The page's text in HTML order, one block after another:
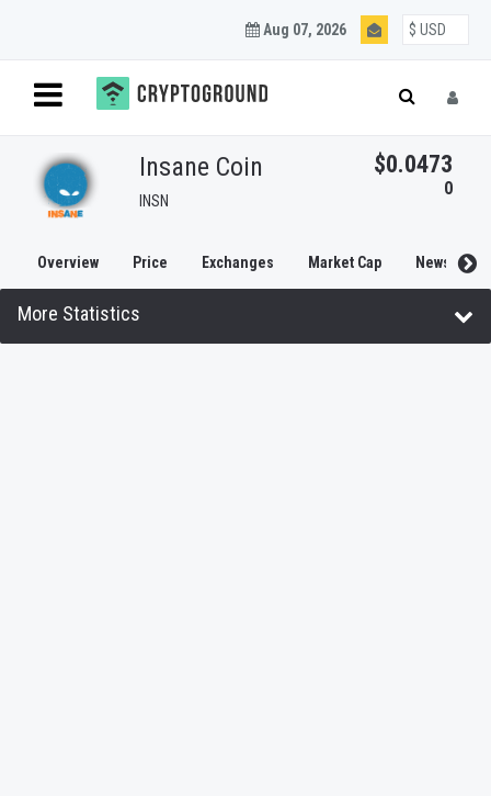
Aug 07, 2026
Insane Coin
INSN
$0.0473
0
Overview Price Exchanges Market Cap News
More Statistics